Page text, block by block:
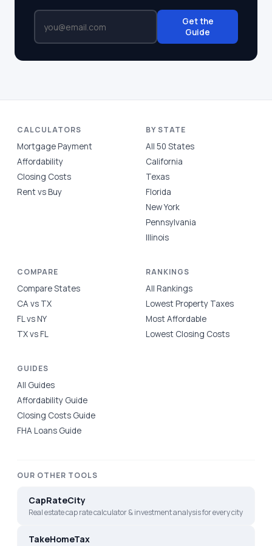
Get the
Guide
CALCULATORS
Mortgage Payment
Affordability
Closing Costs
Rent vs Buy
BY STATE
All 50 States
California
Texas
Florida
New York
Pennsylvania
Illinois
COMPARE
Compare States
CA vs TX
FL vs NY
TX vs FL
RANKINGS
All Rankings
Lowest Property Taxes
Most Affordable
Lowest Closing Costs
GUIDES
All Guides
Affordability Guide
Closing Costs Guide
FHA Loans Guide
OUR OTHER TOOLS
CapRateCity
Real estate cap rate calculator & investment analysis for every city
TakeHomeTax